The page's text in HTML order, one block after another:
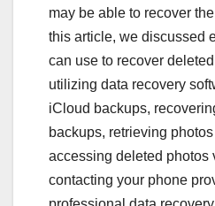
may be able to recover
this article, we discussed
can use to recover
utilizing data recovery
iCloud backups,
backups, retrieving
accessing deleted photos
contacting your phone